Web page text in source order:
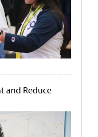
and Reduce